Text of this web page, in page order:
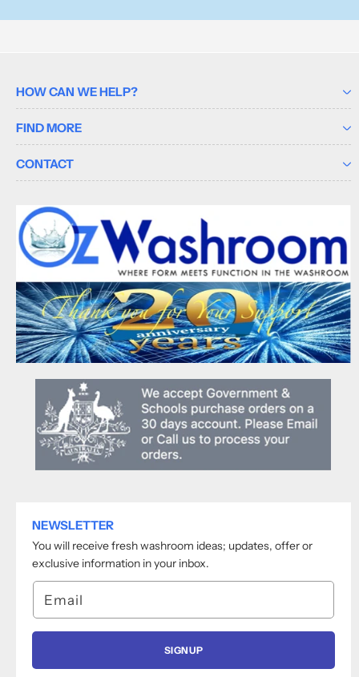
HOW CAN WE HELP?
FIND MORE
CONTACT
NEWSLETTER
You will receive fresh washroom ideas; updates, offer or
exclusive information in your inbox.
Email
SIGNUP